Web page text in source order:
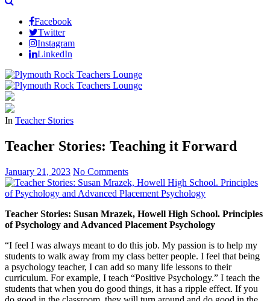
Facebook
Twitter
Instagram
LinkedIn
In Teacher Stories
Teacher Stories: Teaching it Forward
January 21, 2023 No Comments
Teacher Stories: Susan Mrazek, Howell High School. Principles
of Psychology and Advanced Placement Psychology
“I feel I was always meant to do this job. My passion is to help my
students to walk away from my class better people. I feel that being
a psychology teacher, I can add so many life lessons to their
curriculum. For example, I teach “Positive Psychology.” I teach the
students that when you do good things, it has a ripple effect. If you